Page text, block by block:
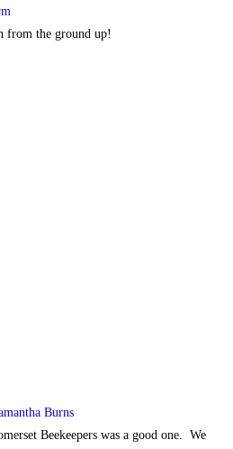
from the ground up!
Burns
Beekeepers was a good one. We